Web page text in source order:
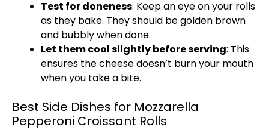
Test for doneness: Keep an eye on your rolls
as they bake. They should be golden brown
and bubbly when done.
Let them cool slightly before serving: This
ensures the cheese doesn’t burn your mouth
when you take a bite.
Best Side Dishes for Mozzarella
Pepperoni Croissant Rolls